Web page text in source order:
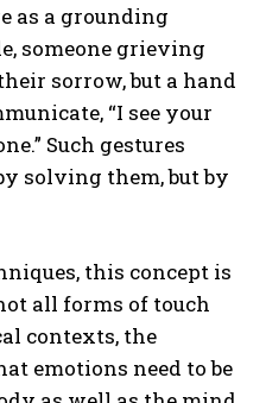
as a grounding
someone grieving
sorrow, but a hand
“I see your
Such gestures
solving them, but by
this concept is
all forms of touch
contexts, the
emotions need to be